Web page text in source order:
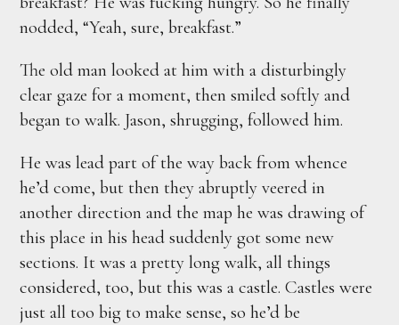
nodded, “Yeah, sure, breakfast.”
The old man looked at him with a disturbingly
clear gaze for a moment, then smiled softly and
began to walk. Jason, shrugging, followed him.
He was lead part of the way back from whence
he’d come, but then they abruptly veered in
another direction and the map he was drawing of
this place in his head suddenly got some new
sections. It was a pretty long walk, all things
considered, too, but this was a castle. Castles were
just all too big to make sense, so he’d be